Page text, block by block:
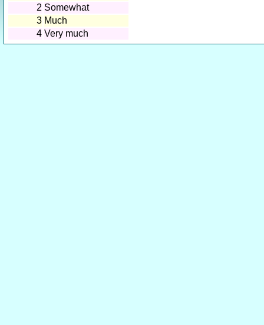
2 Somewhat
3 Much
4 Very much